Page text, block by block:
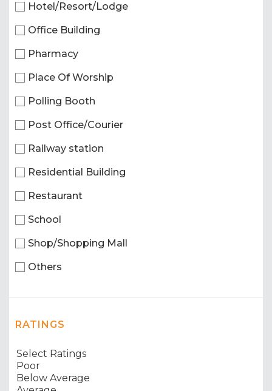
Hotel/Resort/Lodge
Office Building
Pharmacy
Place Of Worship
Polling Booth
Post Office/Courier
Railway station
Residential Building
Restaurant
School
Shop/Shopping Mall
Others
RATINGS